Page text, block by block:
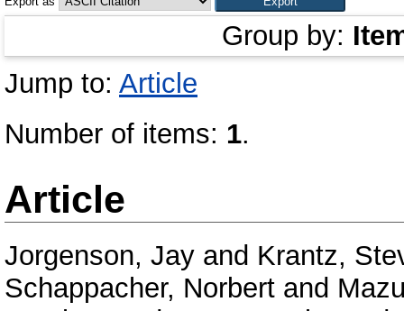
Group by:
Jump to: Article
Number of items: 1.
Article
Jorgenson, Jay and Krantz,
Schappacher, Norbert and